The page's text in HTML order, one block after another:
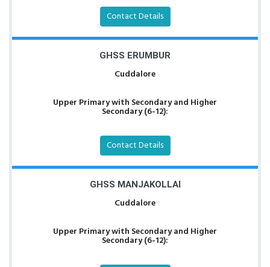
Contact Details
GHSS ERUMBUR
Cuddalore
Upper Primary with Secondary and Higher
Secondary (6-12):
Contact Details
GHSS MANJAKOLLAI
Cuddalore
Upper Primary with Secondary and Higher
Secondary (6-12):